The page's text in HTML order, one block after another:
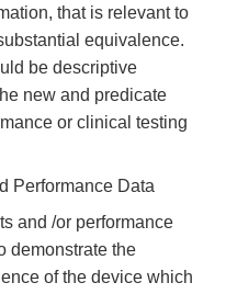
that is relevant to
equivalence.
be descriptive
new and predicate
or clinical testing
Performance Data
and /or performance
demonstrate the
of the device which